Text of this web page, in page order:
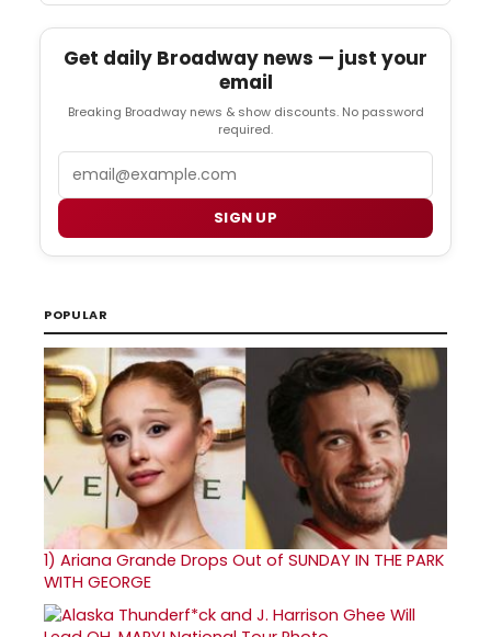
Get daily Broadway news — just your
email
Breaking Broadway news & show discounts. No password
required.
SIGN UP
POPULAR
1) Ariana Grande Drops Out of SUNDAY IN THE PARK
WITH GEORGE